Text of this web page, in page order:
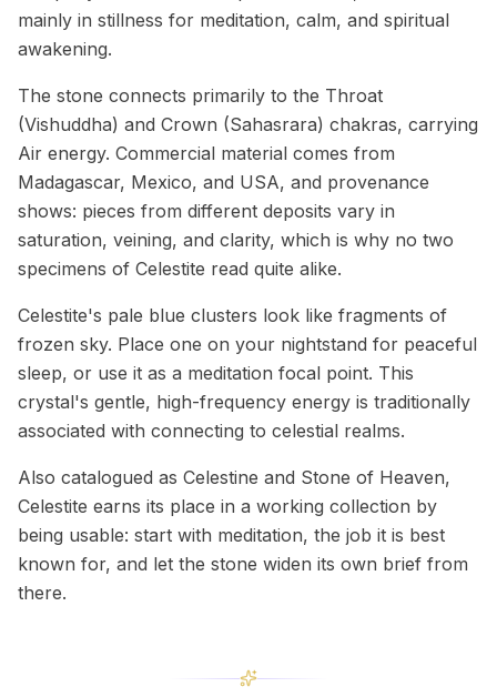
mainly in stillness for meditation, calm, and spiritual
awakening.
The stone connects primarily to the Throat
(Vishuddha) and Crown (Sahasrara) chakras, carrying
Air energy. Commercial material comes from
Madagascar, Mexico, and USA, and provenance
shows: pieces from different deposits vary in
saturation, veining, and clarity, which is why no two
specimens of Celestite read quite alike.
Celestite's pale blue clusters look like fragments of
frozen sky. Place one on your nightstand for peaceful
sleep, or use it as a meditation focal point. This
crystal's gentle, high-frequency energy is traditionally
associated with connecting to celestial realms.
Also catalogued as Celestine and Stone of Heaven,
Celestite earns its place in a working collection by
being usable: start with meditation, the job it is best
known for, and let the stone widen its own brief from
there.